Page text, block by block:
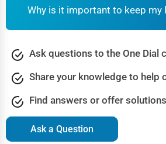
Why is it important to keep my
Ask questions to the One Dial
Share your knowledge to help
Find answers or offer solutions
Ask a Question